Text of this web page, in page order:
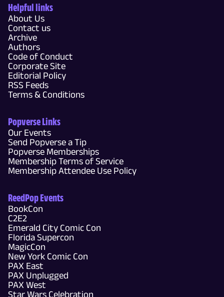
Helpful links
About Us
Contact us
Archive
Authors
Code of Conduct
Corporate Site
Editorial Policy
RSS Feeds
Terms & Conditions
Popverse Links
Our Events
Send Popverse a Tip
Popverse Memberships
Membership Terms of Service
Membership Attendee Use Policy
ReedPop Events
BookCon
C2E2
Emerald City Comic Con
Florida Supercon
MagicCon
New York Comic Con
PAX East
PAX Unplugged
PAX West
Star Wars Celebration